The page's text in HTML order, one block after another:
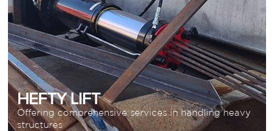
HEFTY LIFT
Offering comprehensive services in handling heavy
structures